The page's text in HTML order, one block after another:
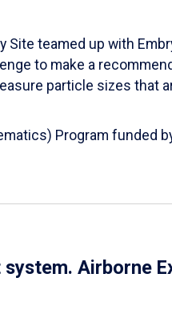
teamed up with
to make a
particle sizes that
Program funded
Airborne